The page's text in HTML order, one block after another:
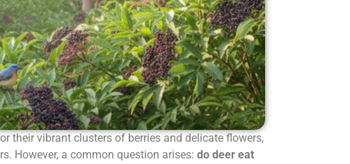
their vibrant clusters of berries and delicate flowers,
However, a common question arises:do deer eat